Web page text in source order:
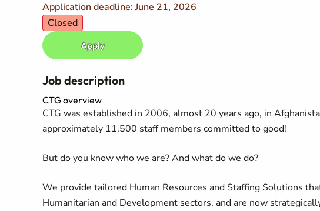
Application deadline: June 21, 2026
Closed
Apply
Job description
CTG overview
CTG was established in 2006, almost 20 years ago, in
approximately 11,500 staff members committed to good!
But do you know who we are? And what do we do?
We provide tailored Human Resources and Staffing Solutions
Humanitarian and Development sectors, and are now